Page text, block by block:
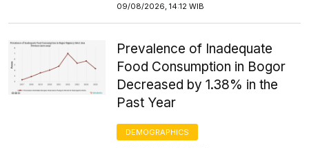
09/08/2026, 14:12 WIB
Prevalence of Inadequate
Food Consumption in Bogor
Decreased by 1.38% in the
Past Year
DEMOGRAPHICS